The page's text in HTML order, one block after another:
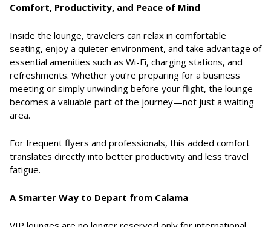
Comfort, Productivity, and Peace of Mind
Inside the lounge, travelers can relax in comfortable
seating, enjoy a quieter environment, and take advantage of
essential amenities such as Wi-Fi, charging stations, and
refreshments. Whether you’re preparing for a business
meeting or simply unwinding before your flight, the lounge
becomes a valuable part of the journey—not just a waiting
area.
For frequent flyers and professionals, this added comfort
translates directly into better productivity and less travel
fatigue.
A Smarter Way to Depart from Calama